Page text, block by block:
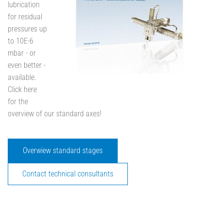
lubrication
for residual
pressures up
to 10E-6
mbar - or
even better -
available.
Click here
for the
overview of our standard axes!
Overwiew standard stages
Contact technical consultants